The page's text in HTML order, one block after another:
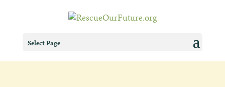
Select Page